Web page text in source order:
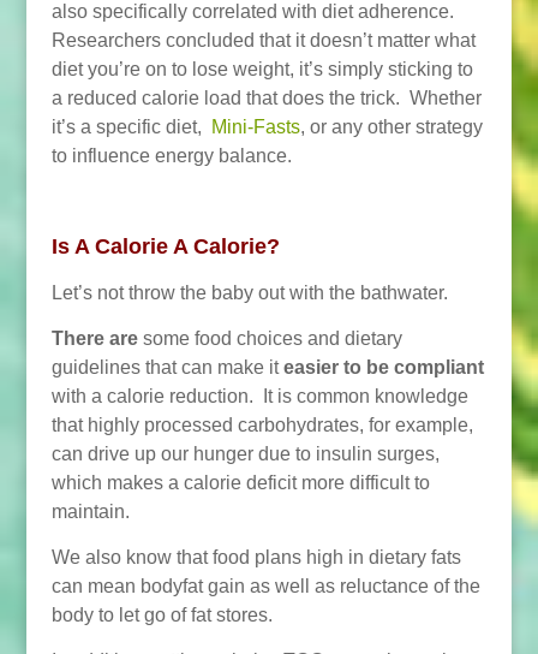
also specifically correlated with diet adherence.
Researchers concluded that it doesn’t matter what
diet you’re on to lose weight, it’s simply sticking to
a reduced calorie load that does the trick. Whether
it’s a specific diet,
Mini-Fasts, or any other strategy
to influence energy balance.
Is A Calorie A Calorie?
Let’s not throw the baby out with the bathwater.
There aresome food choices and dietary
guidelines that can make iteasier to be compliant
with a calorie reduction. It is common knowledge
that highly processed carbohydrates, for example,
can drive up our hunger due to insulin surges,
which makes a calorie deficit more difficult to
maintain.
We also know that food plans high in dietary fats
can mean bodyfat gain as well as reluctance of the
body to let go of fat stores.